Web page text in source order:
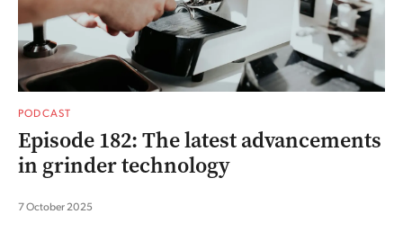
PODCAST
Episode 182: The latest advancements
in grinder technology
7 October 2025